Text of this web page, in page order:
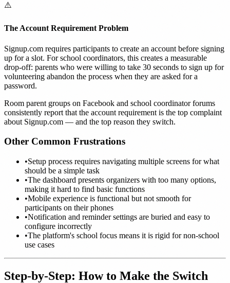
⚠️
The Account Requirement Problem
Signup.com requires participants to create an account before signing
up for a slot. For school coordinators, this creates a measurable
drop-off: parents who were willing to take 30 seconds to sign up for
volunteering abandon the process when they are asked for a
password.
Room parent groups on Facebook and school coordinator forums
consistently report that the account requirement is the top complaint
about Signup.com — and the top reason they switch.
Other Common Frustrations
•Setup process requires navigating multiple screens for what
should be a simple task
•The dashboard presents organizers with too many options,
making it hard to find basic functions
•Mobile experience is functional but not smooth for
participants on their phones
•Notification and reminder settings are buried and easy to
configure incorrectly
•The platform's school focus means it is rigid for non-school
use cases
Step-by-Step: How to Make the Switch